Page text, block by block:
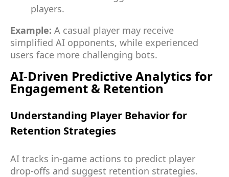
players.
Example: A casual player may receive
simplified AI opponents, while experienced
users face more challenging bots.
AI-Driven Predictive Analytics for
Engagement & Retention
Understanding Player Behavior for
Retention Strategies
AI tracks in-game actions to predict player
drop-offs and suggest retention strategies.